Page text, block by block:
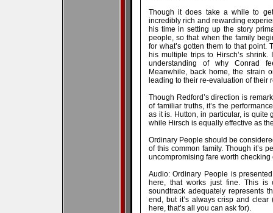
Though it does take a while to
incredibly rich and rewarding
his time in setting up the story
people, so that when the family
for what’s gotten them to that
his multiple trips to Hirsch’s
understanding of why Conrad
Meanwhile, back home, the strain
leading to their re-evaluation of their
Though Redford’s direction is
of familiar truths, it’s the
as it is. Hutton, in particular, is quite
while Hirsch is equally effective as
Ordinary People should be
of this common family. Though it’s
uncompromising fare worth checking
Audio: Ordinary People is
here, that works just fine. This is
soundtrack adequately represents
end, but it’s always crisp and
here, that’s all you can ask for).